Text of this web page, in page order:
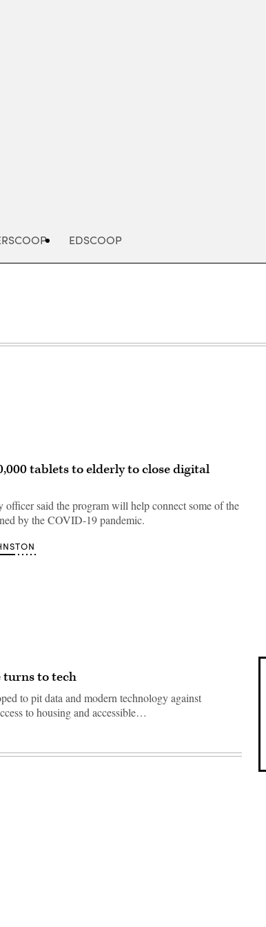
EDSCOOP
tablets to elderly to close digital
said the program will help connect some of the
by the COVID-19 pandemic.
turns to tech
to pit data and modern technology against
to housing and accessible…